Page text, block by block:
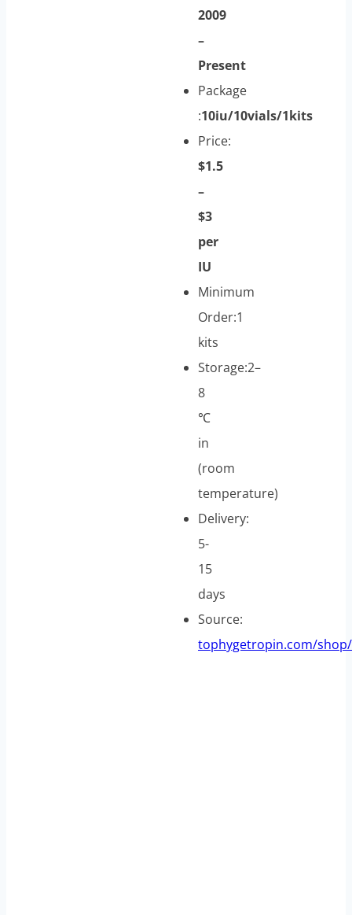
2009
–
Present
Package
:10iu/10vials/1kits
Price:
$1.5
–
$3
per
IU
Minimum
Order:1
kits
Storage:2–
8
℃
in
(room
temperature)
Delivery:
5-
15
days
Source:
tophygetropin.com/shop/